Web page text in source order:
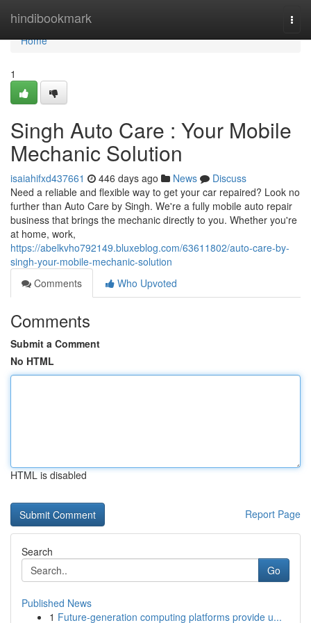
hindibookmark
Home
Home
1
Singh Auto Care : Your Mobile
Mechanic Solution
isaiahifxd437661 446 days ago News
Discuss
Need a reliable and flexible way to get your car repaired? Look no
further than Auto Care by Singh. We're a fully mobile auto repair
business that brings the mechanic directly to you. Whether you're
at home, work,
https://abelkvho792149.bluxeblog.com/63611802/auto-care-by-
singh-your-mobile-mechanic-solution
Comments
Who Upvoted
Comments
Submit a Comment
No HTML
HTML is disabled
Report Page
Search
Go
Published News
1 Future-generation computing platforms provide u...